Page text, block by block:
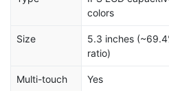
colors
Size
5.3 inches
ratio)
Multi-touch Yes